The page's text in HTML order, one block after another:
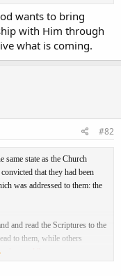
wants to bring
with Him through
what is coming.
#82
same state as the Church
that they had been
was addressed to them: the
and read the Scriptures to the
to them, while others